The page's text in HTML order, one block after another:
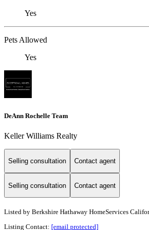
Yes
Pets Allowed
Yes
DeAnn Rochelle Team
Keller Williams Realty
Selling consultation Contact agent
Selling consultation Contact agent
Listed by Berkshire Hathaway HomeServices
Listing Contact: [email protected]